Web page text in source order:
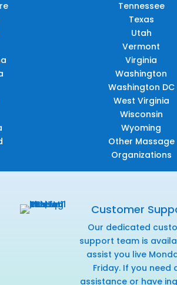
Tennessee
Texas
Utah
Vermont
Virginia
Washington
Washington DC
West Virginia
Wisconsin
Wyoming
Other Massage
Organizations
Customer
Our dedicated
support team is
assist you live
Friday. If you need
assistance or have